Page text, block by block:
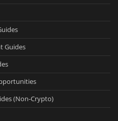
Guides
(Non-Crypto)